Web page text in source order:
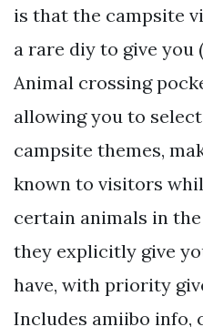
is that the campsite
a rare diy to give you
Animal crossing
allowing you to
campsite themes,
known to visitors
certain animals in
they explicitly give
have, with priority
Includes amiibo info,